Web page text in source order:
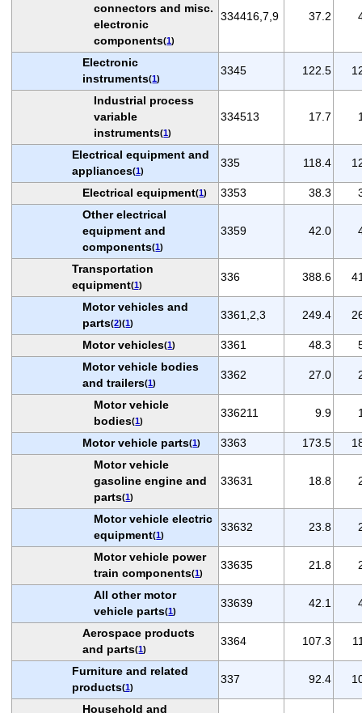
connectors and misc.
electronic
components(1)
334416,7,9 37.2
Electronic
instruments(1)
3345 122.5
Industrial process
variable
instruments(1)
334513 17.7
Electrical equipment and
appliances(1)
335 118.4
Electrical equipment(1) 3353 38.3
Other electrical
equipment and
components(1)
3359 42.0
Transportation
equipment(1)
336 388.6
Motor vehicles and
parts(2)(1)
3361,2,3 249.4
Motor vehicles(1) 3361 48.3
Motor vehicle bodies
and trailers(1)
3362 27.0
Motor vehicle
bodies(1)
336211 9.9
Motor vehicle parts(1) 3363 173.5
Motor vehicle
gasoline engine and
parts(1)
33631 18.8
Motor vehicle electric
equipment(1)
33632 23.8
Motor vehicle power
train components(1)
33635 21.8
All other motor
vehicle parts(1)
33639 42.1
Aerospace products
and parts(1)
3364 107.3
Furniture and related
products(1)
337 92.4
Household and